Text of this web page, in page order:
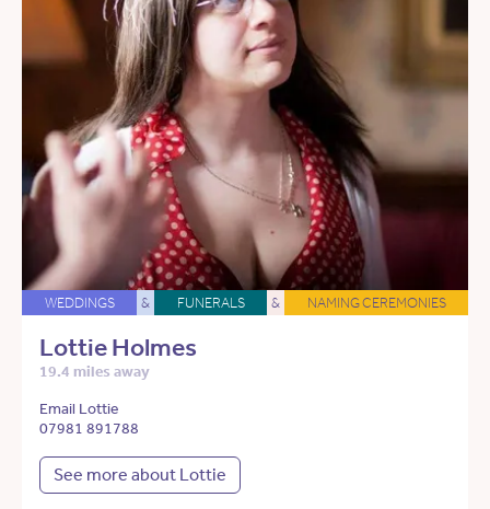
WEDDINGS & FUNERALS & NAMING CEREMONIES
Lottie Holmes
19.4 miles away
Email Lottie
07981 891788
See more about Lottie